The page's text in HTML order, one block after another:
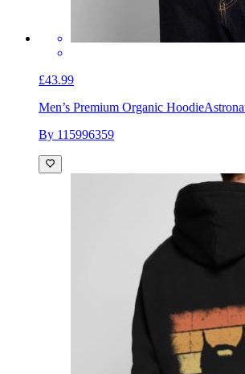
£43.99
Men’s Premium Organic Hoodie
By 115996359